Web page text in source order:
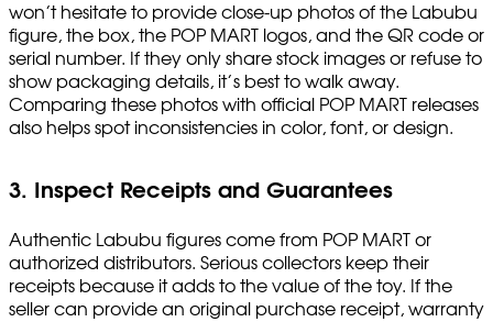
won’t hesitate to provide close-up photos of the Labubu
figure, the box, the POP MART logos, and the QR code or
serial number. If they only share stock images or refuse to
show packaging details, it’s best to walk away.
Comparing these photos with official POP MART releases
also helps spot inconsistencies in color, font, or design.
3. Inspect Receipts and Guarantees
Authentic Labubu figures come from POP MART or
authorized distributors. Serious collectors keep their
receipts because it adds to the value of the toy. If the
seller can provide an original purchase receipt, warranty